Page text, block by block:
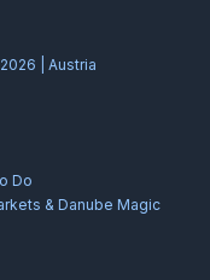
| Austria
Do
& Danube Magic